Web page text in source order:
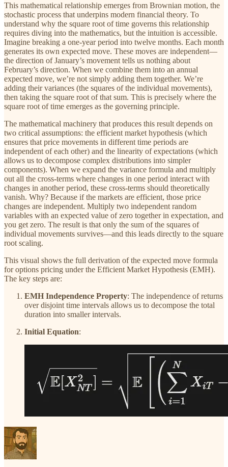
This mathematical relationship emerges from Brownian motion, the
stochastic process that underpins modern financial theory. To
understand why the square root of time governs this relationship
requires diving into the mathematics, but the intuition is accessible.
Imagine breaking a one-year period into twelve months. Each month
generates its own expected move. These moves are independent—
the direction of January’s movement tells us nothing about
February’s direction. When we combine them into an annual
expected move, we’re not simply adding them together. We’re
adding their variances (the squares of the individual movements),
then taking the square root of that sum. This is precisely where the
square root of time emerges as the governing principle.
The mathematical machinery that produces this result depends on
two critical assumptions: the efficient market hypothesis (which
ensures that price movements in different time periods are
independent of each other) and the linearity of expectations (which
allows us to decompose complex distributions into simpler
components). When we expand the variance formula and multiply
out all the cross-terms where changes in one period interact with
changes in another period, these cross-terms should theoretically
vanish. Why? Because if the markets are efficient, those price
changes are independent. Multiply two independent random
variables with an expected value of zero together in expectation, and
you get zero. The result is that only the sum of the squares of
individual movements survives—and this leads directly to the square
root scaling.
This visual shows the full derivation of the expected move formula
for options pricing under the Efficient Market Hypothesis (EMH).
The key steps are:
EMH Independence Property: The independence of returns
over disjoint time intervals allows us to decompose the total
duration into smaller intervals.
Initial Equation: